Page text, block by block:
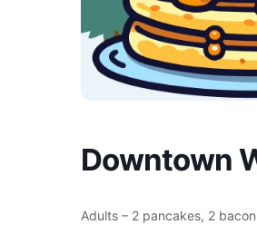
Downtown
Adults – 2 pancakes, 2